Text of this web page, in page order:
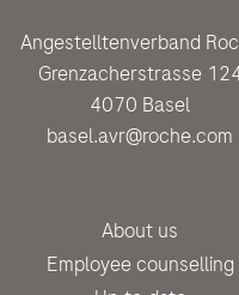
Angestelltenverband
Grenzacherstrasse
4070 Basel
basel.avr@roche.com
About us
Employee counselling